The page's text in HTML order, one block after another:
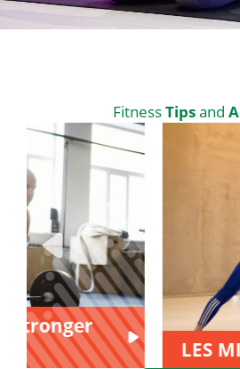
FitnessTipsand
LES MILLS™